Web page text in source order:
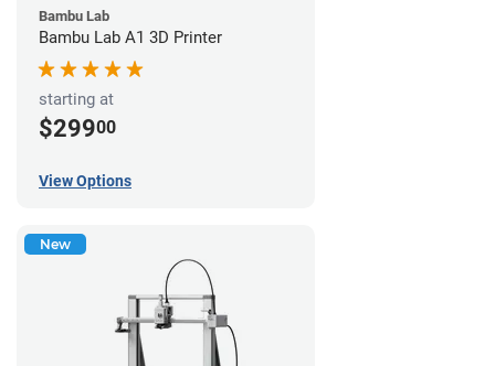
Bambu Lab
Bambu Lab A1 3D Printer
starting at
$29900
View Options
New